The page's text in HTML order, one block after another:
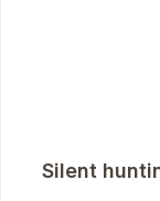
Silent